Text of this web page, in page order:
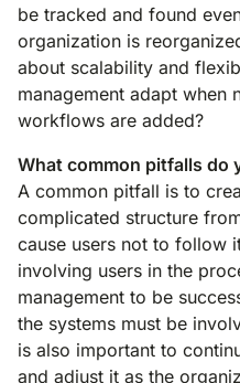
be tracked and found
organization is
about scalability and
management adapt when
workflows are added?
What common pitfalls do
A common pitfall is to
complicated structure
cause users not to follow
involving users in the
management to be
the systems must be
is also important to
and adjust it as the